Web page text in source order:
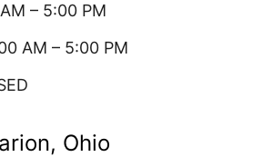
– 5:00 PM
AM – 5:00 PM
Ohio